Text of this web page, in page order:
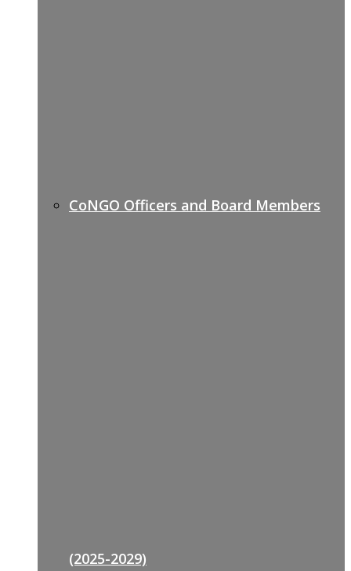
CoNGO Officers and Board Members
(2025-2029)